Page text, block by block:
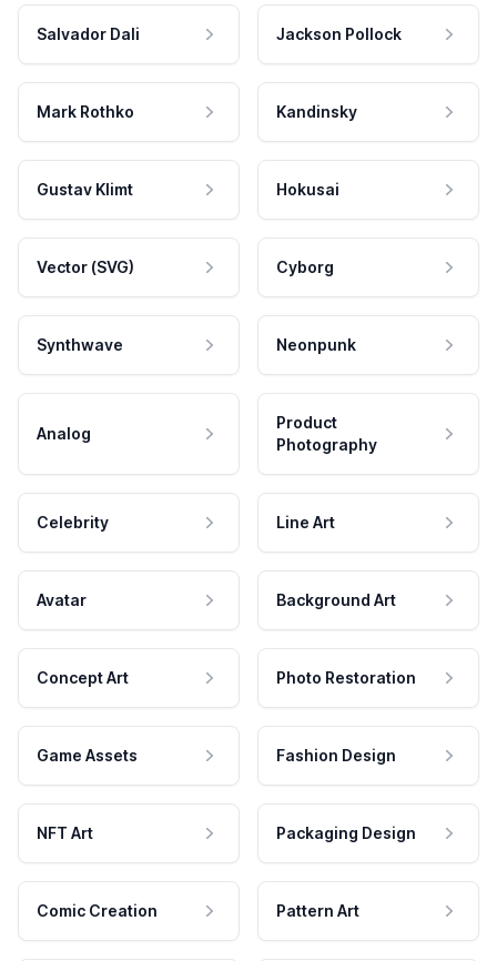
Salvador Dali Jackson Pollock
Mark Rothko Kandinsky
Gustav Klimt Hokusai
Vector (SVG) Cyborg
Synthwave Neonpunk
Analog
Product
Photography
Celebrity Line Art
Avatar Background Art
Concept Art Photo Restoration
Game Assets Fashion Design
NFT Art Packaging Design
Comic Creation Pattern Art